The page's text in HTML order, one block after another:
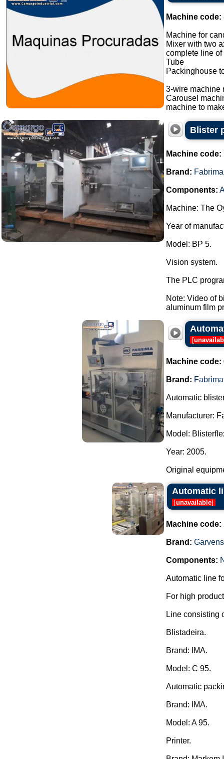
Machine code:
Machine for
Mixer with two
complete line of
Tube
Packinghouse
3-wire machine
Carousel
machine to
Blister
Machine code:
Brand: Fabrima
Components:
Machine: The
Year of
Model: BP 5.
Vision system.
The PLC
Note: Video of
aluminum film
[
Machine code:
Brand: Fabrima
Automatic
Manufacturer:
Model:
Year: 2005.
Original
Automatic
[unavailable]
Machine code:
Brand:
Components:
Automatic line
For high
Line consisting
Blistadeira.
Brand: IMA.
Model: C 95.
Automatic
Brand: IMA.
Model: A 95.
Printer.